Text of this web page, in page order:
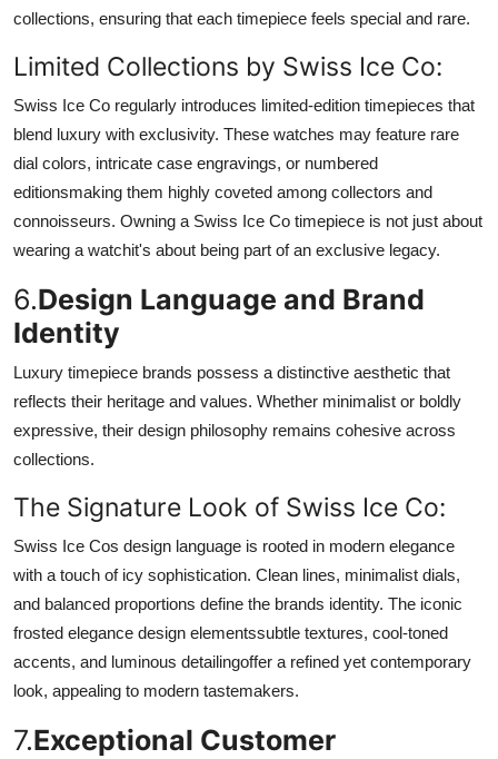
collections, ensuring that each timepiece feels special and rare.
Limited Collections by Swiss Ice Co:
Swiss Ice Co regularly introduces limited-edition timepieces that
blend luxury with exclusivity. These watches may feature rare
dial colors, intricate case engravings, or numbered
editionsmaking them highly coveted among collectors and
connoisseurs. Owning a Swiss Ice Co timepiece is not just about
wearing a watchit's about being part of an exclusive legacy.
6.Design Language and Brand
Identity
Luxury timepiece brands possess a distinctive aesthetic that
reflects their heritage and values. Whether minimalist or boldly
expressive, their design philosophy remains cohesive across
collections.
The Signature Look of Swiss Ice Co:
Swiss Ice Cos design language is rooted in modern elegance
with a touch of icy sophistication. Clean lines, minimalist dials,
and balanced proportions define the brands identity. The iconic
frosted elegance design elementssubtle textures, cool-toned
accents, and luminous detailingoffer a refined yet contemporary
look, appealing to modern tastemakers.
7.Exceptional Customer